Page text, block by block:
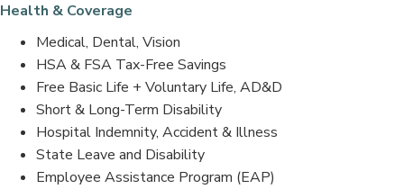
Health & Coverage
Medical, Dental, Vision
HSA & FSA Tax-Free Savings
Free Basic Life + Voluntary Life, AD&D
Short & Long-Term Disability
Hospital Indemnity, Accident & Illness
State Leave and Disability
Employee Assistance Program (EAP)